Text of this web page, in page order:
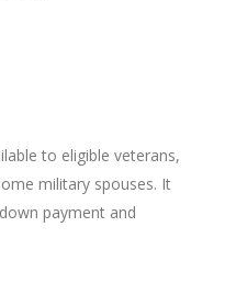
to eligible veterans,
military spouses. It
payment and